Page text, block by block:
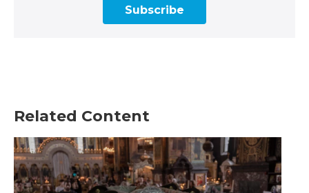
Subscribe
Related Content